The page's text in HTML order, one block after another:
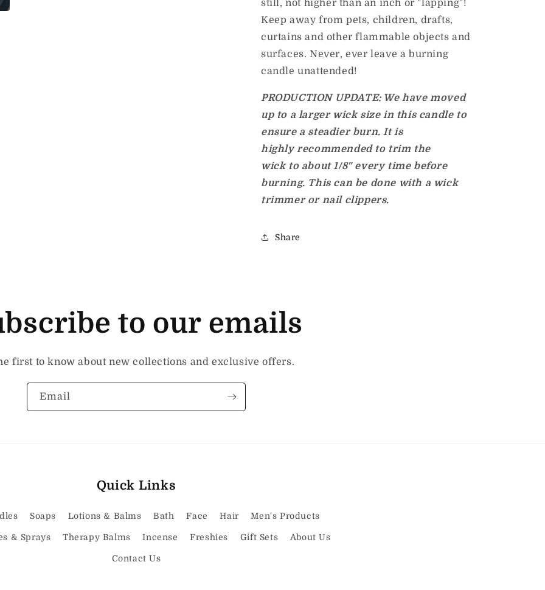
still, not higher than an inch or "lapping"!
Keep away from pets, children, drafts,
curtains and other flammable objects and
surfaces. Never, ever leave a burning
candle unattended!
PRODUCTION UPDATE: We have moved
up to a larger wick size in this candle to
ensure a steadier burn. It is
highly recommended to trim the
wick to about 1/8" every time before
burning. This can be done with a wick
trimmer or nail clippers.
Share
to our emails
first to know about new collections and exclusive offers.
Email
Quick Links
Soaps Lotions & Balms Bath Face Hair Men's Products
& Sprays Therapy Balms Incense Freshies Gift Sets About Us
Contact Us